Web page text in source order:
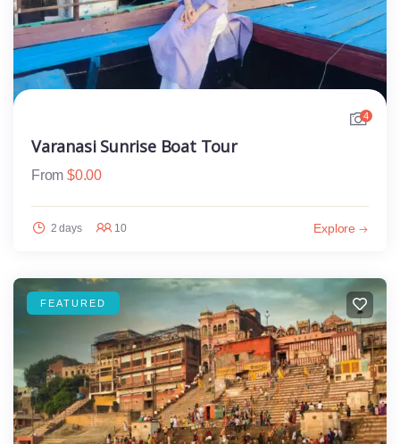
4
Varanasi Sunrise Boat Tour
From $0.00
2 days 10 Explore
FEATURED